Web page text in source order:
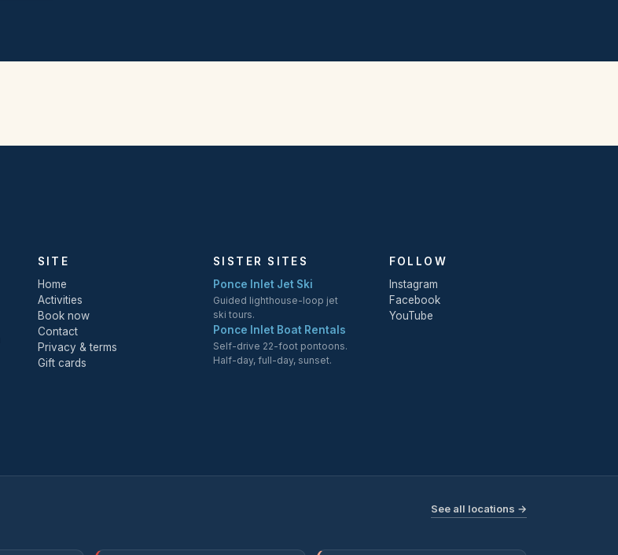
SITE
Home
Activities
Book now
Contact
Privacy & terms
Gift cards
SISTER SITES
Ponce Inlet Jet Ski
Guided lighthouse-loop jet
ski tours.
Ponce Inlet Boat Rentals
Self-drive 22-foot pontoons.
Half-day, full-day, sunset.
FOLLOW
Instagram
Facebook
YouTube
See all locations →